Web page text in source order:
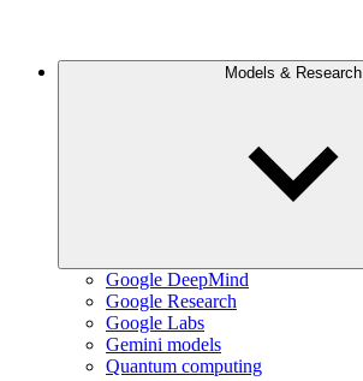
Models & Research
Google DeepMind
Google Research
Google Labs
Gemini models
Quantum computing